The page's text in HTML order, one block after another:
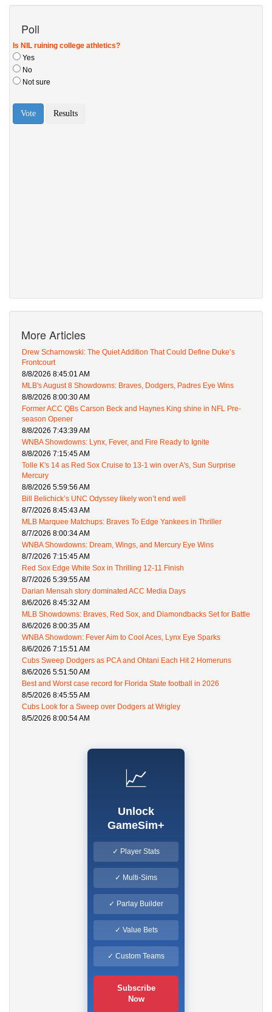
Poll
More Articles
Drew Scharnowski: The Quiet Addition That Could Define Duke’s
Frontcourt
8/8/2026 8:45:01 AM
MLB's August 8 Showdowns: Braves, Dodgers, Padres Eye Wins
8/8/2026 8:00:30 AM
Former ACC QBs Carson Beck and Haynes King shine in NFL Pre-
season Opener
8/8/2026 7:43:39 AM
WNBA Showdowns: Lynx, Fever, and Fire Ready to Ignite
8/8/2026 7:15:45 AM
Tolle K's 14 as Red Sox Cruise to 13-1 win over A's, Sun Surprise
Mercury
8/8/2026 5:59:56 AM
Bill Belichick’s UNC Odyssey likely won’t end well
8/7/2026 8:45:43 AM
MLB Marquee Matchups: Braves To Edge Yankees in Thriller
8/7/2026 8:00:34 AM
WNBA Showdowns: Dream, Wings, and Mercury Eye Wins
8/7/2026 7:15:45 AM
Red Sox Edge White Sox in Thrilling 12-11 Finish
8/7/2026 5:39:55 AM
Darian Mensah story dominated ACC Media Days
8/6/2026 8:45:32 AM
MLB Showdowns: Braves, Red Sox, and Diamondbacks Set for Battle
8/6/2026 8:00:35 AM
WNBA Showdown: Fever Aim to Cool Aces, Lynx Eye Sparks
8/6/2026 7:15:51 AM
Cubs Sweep Dodgers as PCA and Ohtani Each Hit 2 Homeruns
8/6/2026 5:51:50 AM
Best and Worst case record for Florida State football in 2026
8/5/2026 8:45:55 AM
Cubs Look for a Sweep over Dodgers at Wrigley
8/5/2026 8:00:54 AM
📈
Unlock
GameSim+
✓ Player Stats
✓ Multi-Sims
✓ Parlay Builder
✓ Value Bets
✓ Custom Teams
Subscribe
Now